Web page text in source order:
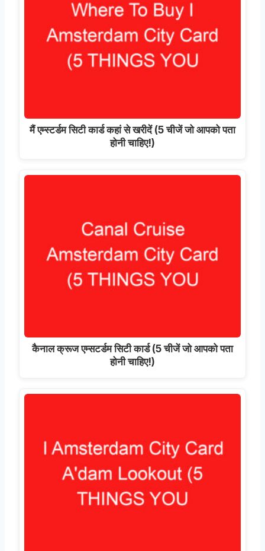
मैं एम्स्टर्डम सिटी कार्ड कहां से खरीदें (5 चीजें जो आपको पता
होनी चाहिए!)
कैनाल क्रूज एम्सटर्डम सिटी कार्ड (5 चीजें जो आपको पता
होनी चाहिए!)